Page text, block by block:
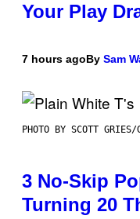
Your Play
7 hours agoBy Sam
PHOTO BY SCOTT GRIES/
3 No-Skip
Turning 20